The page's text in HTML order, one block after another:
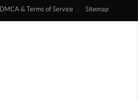
DMCA & Terms of Service Sitemap